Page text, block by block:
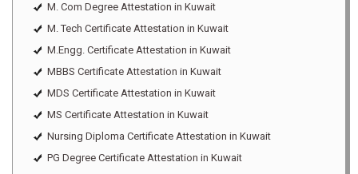
M. Com Degree Attestation in Kuwait
M. Tech Certificate Attestation in Kuwait
M.Engg. Certificate Attestation in Kuwait
MBBS Certificate Attestation in Kuwait
MDS Certificate Attestation in Kuwait
MS Certificate Attestation in Kuwait
Nursing Diploma Certificate Attestation in Kuwait
PG Degree Certificate Attestation in Kuwait